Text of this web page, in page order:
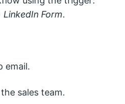
LinkedIn Form.
email.
sales team.